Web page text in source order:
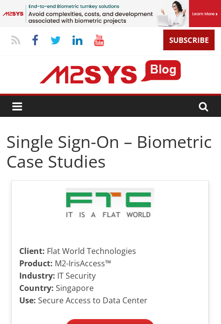
SUBSCRIBE
Single Sign-On – Biometric
Case Studies
Client: Flat World Technologies
Product: M2-IrisAccess™
Industry: IT Security
Country: Singapore
Use: Secure Access to Data Center